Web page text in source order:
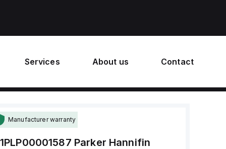
Services About us Contact
Manufacturer warranty
1PLP00001587 Parker Hannifin